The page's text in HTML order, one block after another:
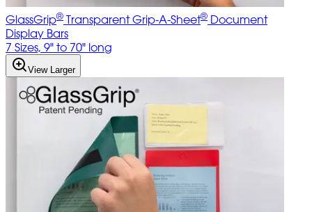
GlassGrip® Transparent Grip-A-Sheet® Document
Display Bars
7 Sizes, 9" to 70" long
View Larger